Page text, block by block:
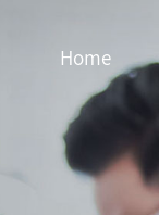
Home